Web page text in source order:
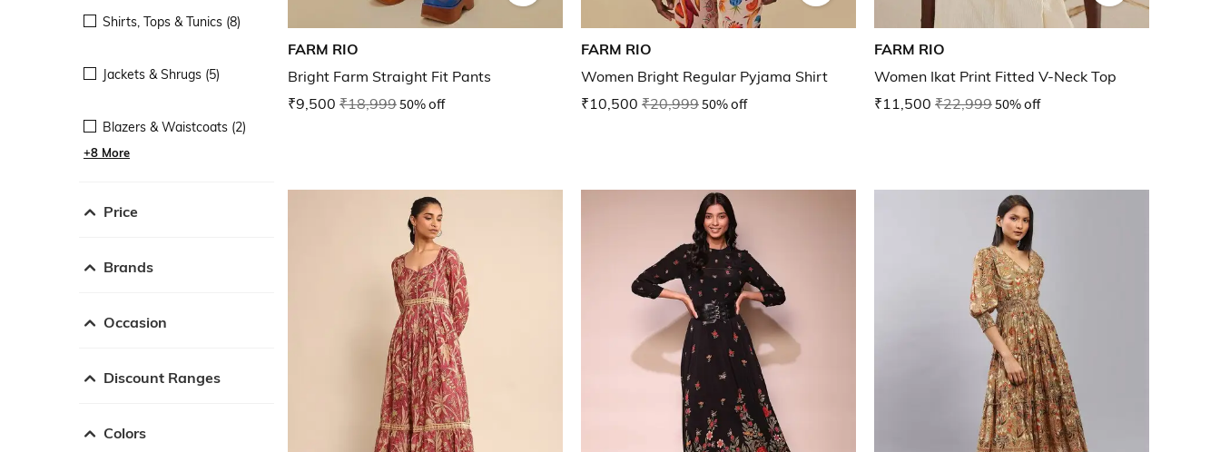
Shirts, Tops & Tunics (8)
Jackets & Shrugs (5)
Blazers & Waistcoats (2)
+8 More
Price
Brands
Occasion
Discount Ranges
Colors
FARM RIO
Bright Farm Straight Fit Pants
₹9,500 ₹18,99950% off
FARM RIO
Women Bright Regular Pyjama Shirt
₹10,500 ₹20,99950% off
FARM RIO
Women Ikat Print Fitted V-Neck Top
₹11,500 ₹22,99950% off